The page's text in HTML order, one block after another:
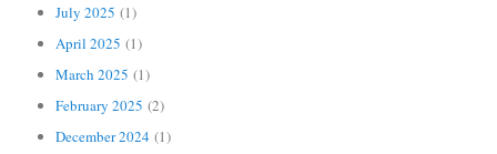
July 2025 (1)
April 2025 (1)
March 2025 (1)
February 2025 (2)
December 2024 (1)